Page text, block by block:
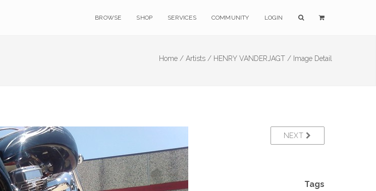
BROWSE SHOP SERVICES COMMUNITY LOGIN
Home / Artists / HENRY VANDERJAGT / Image Detail
NEXT
Tags